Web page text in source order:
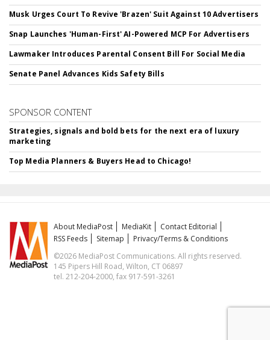
Musk Urges Court To Revive 'Brazen' Suit Against 10 Advertisers
Snap Launches 'Human-First' AI-Powered MCP For Advertisers
Lawmaker Introduces Parental Consent Bill For Social Media
Senate Panel Advances Kids Safety Bills
SPONSOR CONTENT
Strategies, signals and bold bets for the next era of luxury
marketing
Top Media Planners & Buyers Head to Chicago!
About MediaPost MediaKit
Contact Editorial
RSS Feeds
Sitemap
Privacy/Terms & Conditions
©2026 MediaPost Communications. All rights reserved.
145 Pipers Hill Road, Wilton, CT 06897
tel. 212-204-2000, fax 917-591-3261